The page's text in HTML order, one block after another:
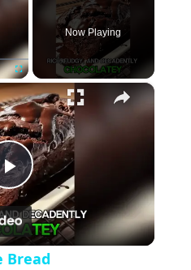
F
u
l
l
s
c
e
n
Now Playing
×
P
l
Hot Fudge Brownie Bread
Bread